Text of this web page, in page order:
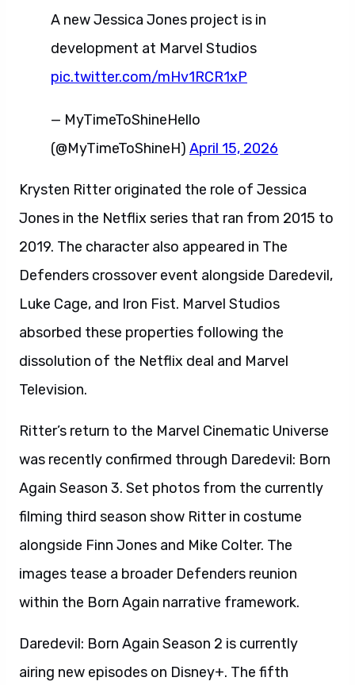
A new Jessica Jones project is in
development at Marvel Studios
pic.twitter.com/mHv1RCR1xP
— MyTimeToShineHello
(@MyTimeToShineH) April 15, 2026
Krysten Ritter originated the role of Jessica
Jones in the Netflix series that ran from 2015 to
2019. The character also appeared in The
Defenders crossover event alongside Daredevil,
Luke Cage, and Iron Fist. Marvel Studios
absorbed these properties following the
dissolution of the Netflix deal and Marvel
Television.
Ritter’s return to the Marvel Cinematic Universe
was recently confirmed through Daredevil: Born
Again Season 3. Set photos from the currently
filming third season show Ritter in costume
alongside Finn Jones and Mike Colter. The
images tease a broader Defenders reunion
within the Born Again narrative framework.
Daredevil: Born Again Season 2 is currently
airing new episodes on Disney+. The fifth